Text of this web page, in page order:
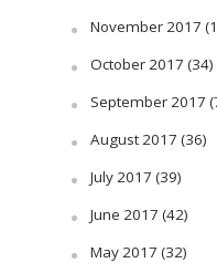
November 2017
October 2017 (34)
September 2017
August 2017 (36)
July 2017 (39)
June 2017 (42)
May 2017 (32)